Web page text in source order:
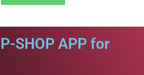
SHOP APP for